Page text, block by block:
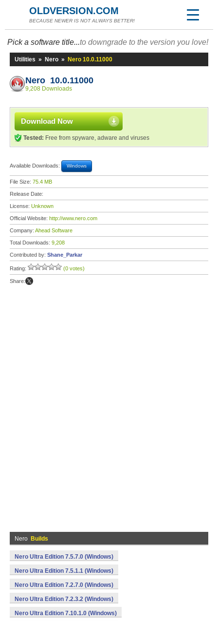
OLDVERSION.COM
BECAUSE NEWER IS NOT ALWAYS BETTER!
Pick a software title...to downgrade to the version you love!
Utilities » Nero » Nero 10.0.11000
Nero 10.0.11000
9,208 Downloads
Download Now
Tested: Free from spyware, adware and viruses
Available Downloads: Windows
File Size: 75.4 MB
Release Date:
License: Unknown
Official Website: http://www.nero.com
Company: Ahead Software
Total Downloads: 9,208
Contributed by: Shane_Parkar
Rating: (0 votes)
Share:
Nero Builds
Nero Ultra Edition 7.5.7.0 (Windows)
Nero Ultra Edition 7.5.1.1 (Windows)
Nero Ultra Edition 7.2.7.0 (Windows)
Nero Ultra Edition 7.2.3.2 (Windows)
Nero Ultra Edition 7.10.1.0 (Windows)